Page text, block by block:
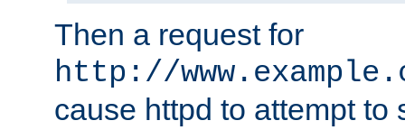
Then a request for
http://
cause httpd to attempt to